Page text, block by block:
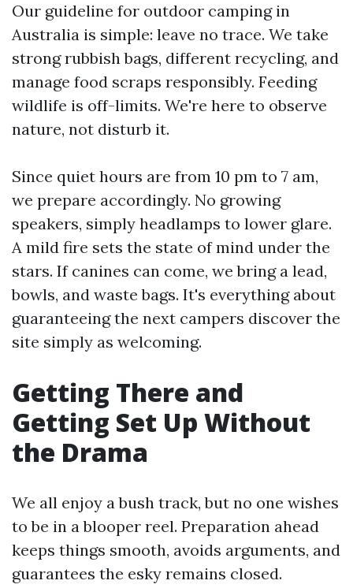
Our guideline for outdoor camping in
Australia is simple: leave no trace. We take
strong rubbish bags, different recycling, and
manage food scraps responsibly. Feeding
wildlife is off-limits. We're here to observe
nature, not disturb it.
Since quiet hours are from 10 pm to 7 am,
we prepare accordingly. No growing
speakers, simply headlamps to lower glare.
A mild fire sets the state of mind under the
stars. If canines can come, we bring a lead,
bowls, and waste bags. It's everything about
guaranteeing the next campers discover the
site simply as welcoming.
Getting There and
Getting Set Up Without
the Drama
We all enjoy a bush track, but no one wishes
to be in a blooper reel. Preparation ahead
keeps things smooth, avoids arguments, and
guarantees the esky remains closed.